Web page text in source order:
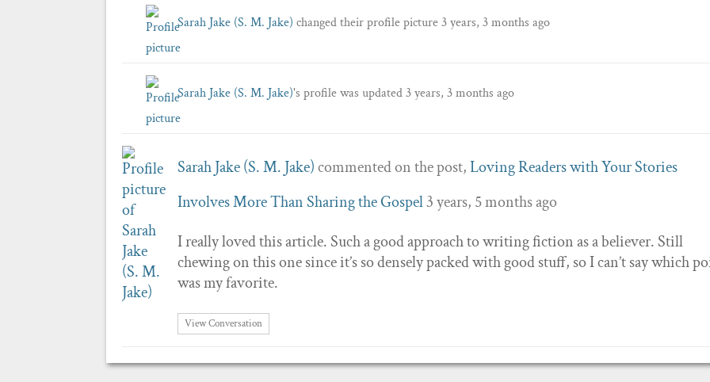
Sarah Jake (S. M. Jake) changed their profile picture3 years, 3 months ago
Sarah Jake (S. M. Jake)'s profile was updated3 years, 3 months ago
Sarah Jake (S. M. Jake)commented on the post,Loving Readers with Your Stories
Involves More Than Sharing the Gospel3 years, 5 months ago
I really loved this article. Such a good approach to writing fiction as a believer. Still
chewing on this one since it’s so densely packed with good stuff, so I can’t say which
was my favorite.
View Conversation